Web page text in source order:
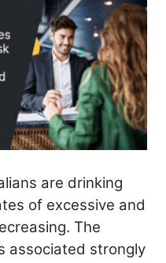
are drinking
of excessive and
The
associated strongly